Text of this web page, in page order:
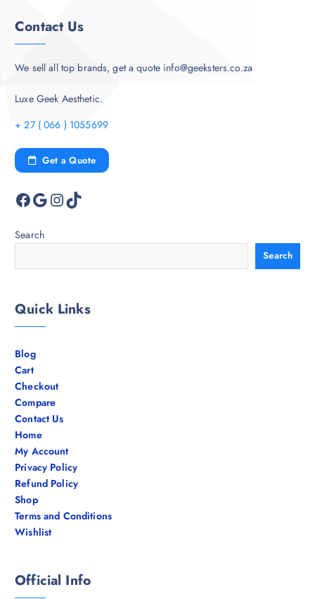
Contact Us
We sell all top brands, get a quote info@geeksters.co.za
Luxe Geek Aesthetic.
+ 27 ( 066 ) 1055699
Get a Quote
Facebook Google InstagramTikTok
Search
Search
Quick Links
Blog
Cart
Checkout
Compare
Contact Us
Home
My Account
Privacy Policy
Refund Policy
Shop
Terms and Conditions
Wishlist
Official Info